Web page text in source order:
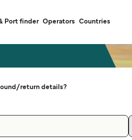
Port finder Operators Countries
return details?